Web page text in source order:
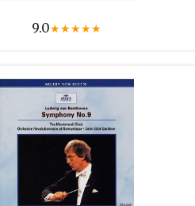
9.0★★★★★